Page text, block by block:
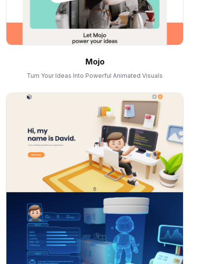
Mojo
Turn Your Ideas Into Powerful Animated Visuals